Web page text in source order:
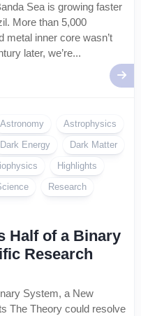
Sea is growing faster
More than 5,000
metal inner core wasn’t
later, we’re...
Astronomy
Astrophysics
Dark Energy
Dark Matter
Highlights
Research
Half of a Binary
Research
System, a New
The Theory could resolve